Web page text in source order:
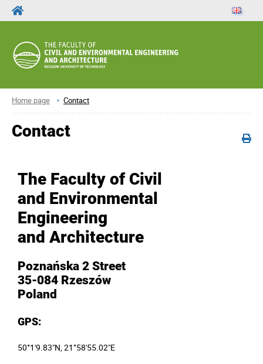
Home page Contact
Contact
The Faculty of Civil
and Environmental
Engineering
and Architecture
Poznańska 2 Street
35-084 Rzeszów
Poland
GPS:
50°1'9.83"N, 21°58'55.02"E